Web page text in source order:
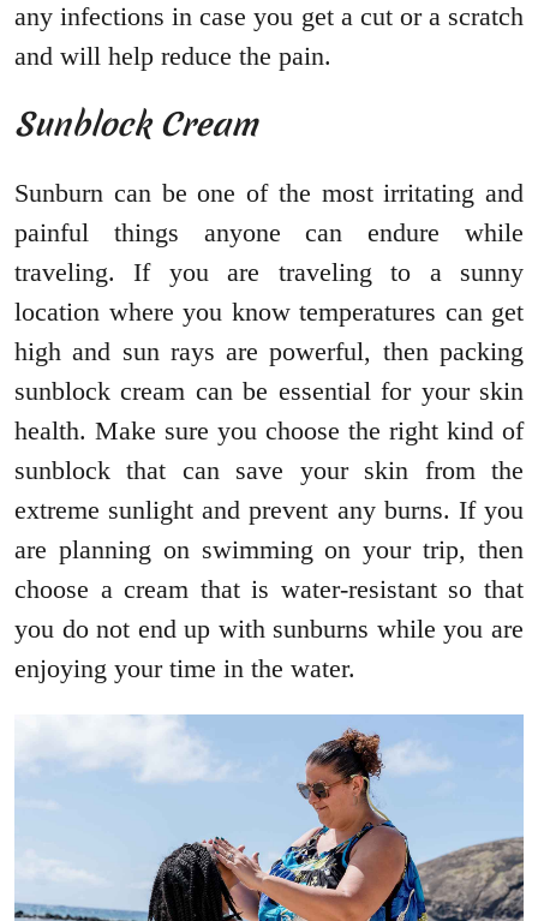
any infections in case you get a cut or a scratch
and will help reduce the pain.
Sunblock Cream
Sunburn can be one of the most irritating and
painful things anyone can endure while
traveling. If you are traveling to a sunny
location where you know temperatures can get
high and sun rays are powerful, then packing
sunblock cream can be essential for your skin
health. Make sure you choose the right kind of
sunblock that can save your skin from the
extreme sunlight and prevent any burns. If you
are planning on swimming on your trip, then
choose a cream that is water-resistant so that
you do not end up with sunburns while you are
enjoying your time in the water.